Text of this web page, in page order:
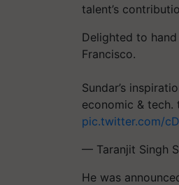
talent’s
Delighted to
Francisco.
Sundar’s
economic & tech.
pic.twitter.com/
— Taranjit Singh
He was